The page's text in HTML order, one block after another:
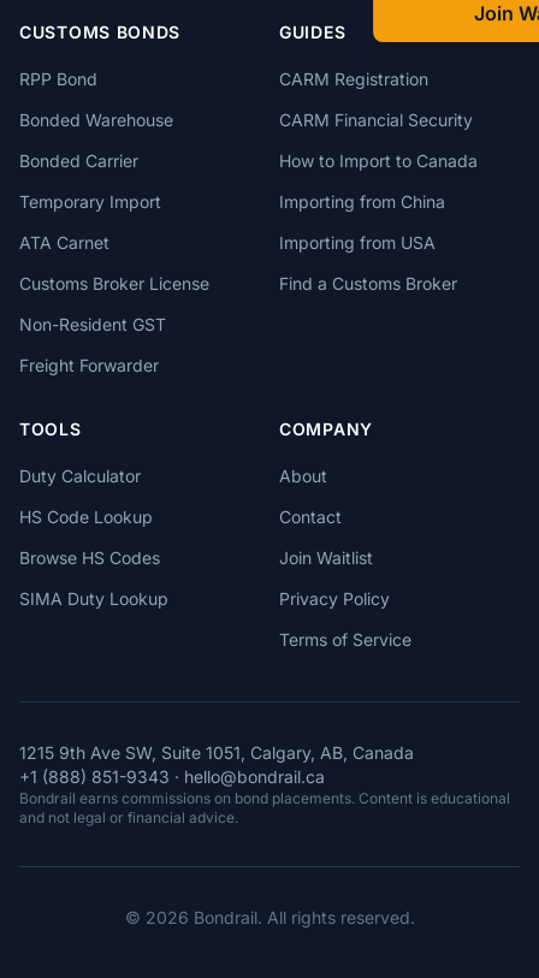
Join
CUSTOMS BONDS
RPP Bond
Bonded Warehouse
Bonded Carrier
Temporary Import
ATA Carnet
Customs Broker License
Non-Resident GST
Freight Forwarder
GUIDES
CARM Registration
CARM Financial Security
How to Import to Canada
Importing from China
Importing from USA
Find a Customs Broker
TOOLS
Duty Calculator
HS Code Lookup
Browse HS Codes
SIMA Duty Lookup
COMPANY
About
Contact
Join Waitlist
Privacy Policy
Terms of Service
1215 9th Ave SW, Suite 1051, Calgary, AB, Canada
+1 (888) 851-9343 · hello@bondrail.ca
Bondrail earns commissions on bond placements. Content is educational
and not legal or financial advice.
© 2026 Bondrail. All rights reserved.